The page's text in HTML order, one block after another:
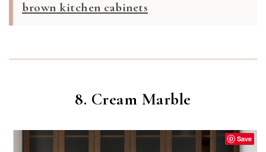
brown kitchen cabinets
8. Cream Marble
Save